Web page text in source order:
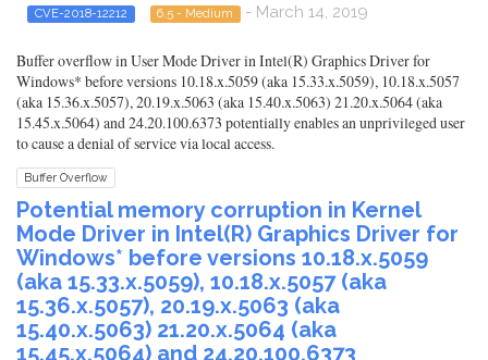
CVE-2018-12212 6.5 - Medium - March 14, 2019
Buffer overflow in User Mode Driver in Intel(R) Graphics Driver for
Windows* before versions 10.18.x.5059 (aka 15.33.x.5059), 10.18.x.5057
(aka 15.36.x.5057), 20.19.x.5063 (aka 15.40.x.5063) 21.20.x.5064 (aka
15.45.x.5064) and 24.20.100.6373 potentially enables an unprivileged user
to cause a denial of service via local access.
Buffer Overflow
Potential memory corruption in Kernel
Mode Driver in Intel(R) Graphics Driver for
Windows* before versions 10.18.x.5059
(aka 15.33.x.5059), 10.18.x.5057 (aka
15.36.x.5057), 20.19.x.5063 (aka
15.40.x.5063) 21.20.x.5064 (aka
15.45.x.5064) and 24.20.100.6373